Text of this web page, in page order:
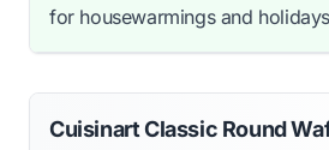
for housewarmings and
Cuisinart Classic Round